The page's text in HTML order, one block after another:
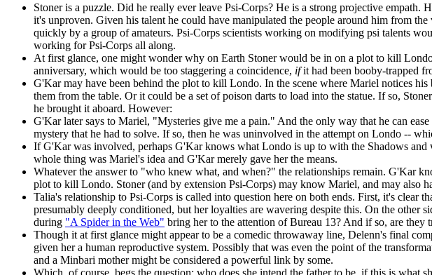
Stoner is a puzzle. Did he really ever leave Psi-Corps? He is a strong projective empath.
it's unproven. Given his talent he could have manipulated the people around him from
quickly by a group of amateurs. Psi-Corps scientists working on modifying psi talents
working for Psi-Corps all along.
At first glance, one might wonder why on Earth Stoner would be in on a plot to kill
anniversary, which would be too staggering a coincidence, ifit had been booby-trapped
G'Kar may have been behind the plot to kill Londo. In the scene where Mariel notices
them from the table. Or it could be a set of poison darts to load into the statue. If so,
he brought it aboard. However:
G'Kar later says to Mariel, "Mysteries give me a pain." And the only way that he can
mystery that he had to solve. If so, then he was uninvolved in the attempt on Londo --
If G'Kar was involved, perhaps G'Kar knows what Londo is up to with the Shadows and
whole thing was Mariel's idea and G'Kar merely gave her the means.
Whatever the answer to "who knew what, and when?" the relationships remain. G'Kar
plot to kill Londo. Stoner (and by extension Psi-Corps) may know Mariel, and may also
Talia's relationship to Psi-Corps is called into question here on both ends. First, it's clear
presumably deeply conditioned, but her loyalties are wavering despite this. On the other
during "A Spider in the Web" bring her to the attention of Bureau 13? And if so, are
Though it at first glance might appear to be a comedic throwaway line, Delenn's final
given her a human reproductive system. Possibly that was even the point of the
and a Minbari mother might be considered a powerful link by some.
Which, of course, begs the question: who does she intend the father to be, if this is what